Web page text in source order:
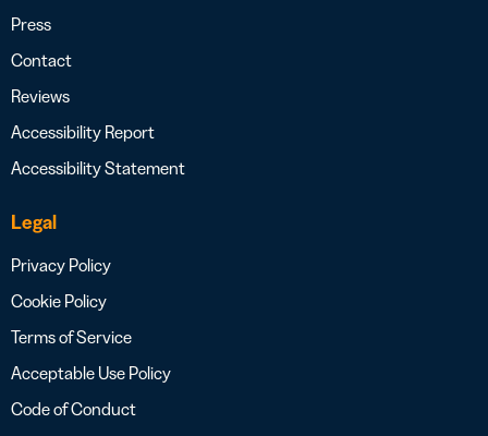
Press
Contact
Reviews
Accessibility Report
Accessibility Statement
Legal
Privacy Policy
Cookie Policy
Terms of Service
Acceptable Use Policy
Code of Conduct